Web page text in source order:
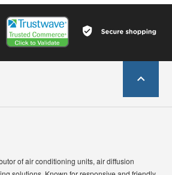
of air conditioning units, air diffusion